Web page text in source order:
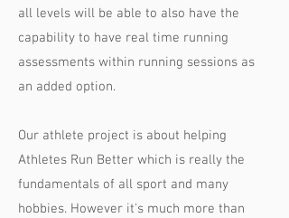
all levels will be able to also have the
capability to have real time running
assessments within running sessions as
an added option.
Our athlete project is about helping
Athletes Run Better which is really the
fundamentals of all sport and many
hobbies. However it's much more than